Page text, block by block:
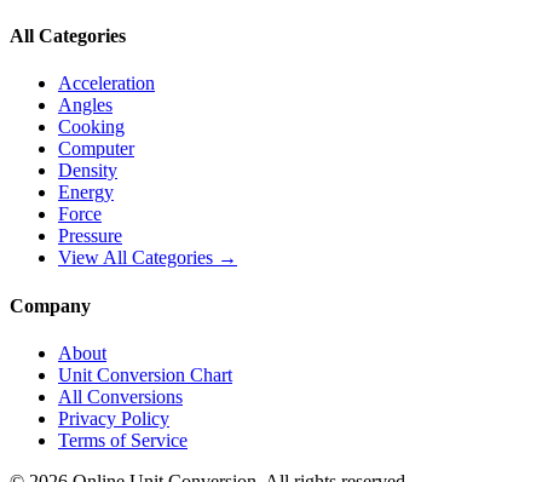
All Categories
Acceleration
Angles
Cooking
Computer
Density
Energy
Force
Pressure
View All Categories →
Company
About
Unit Conversion Chart
All Conversions
Privacy Policy
Terms of Service